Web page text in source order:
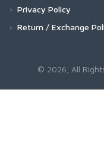
Privacy Policy
Return / Exchange
© 2026, All